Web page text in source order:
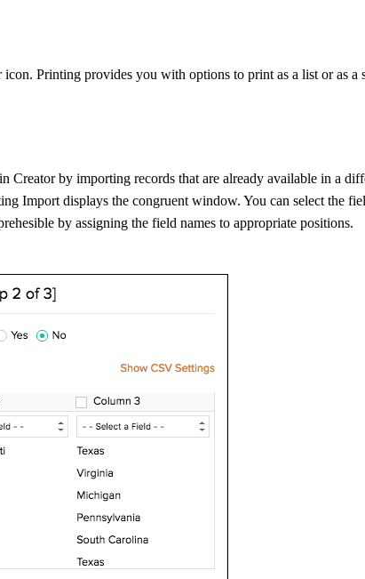
Printing provides you with options to print as a list or as
Creator by importing records that are already available in a
Import displays the congruent window. You can select
by assigning the field names to appropriate positions.